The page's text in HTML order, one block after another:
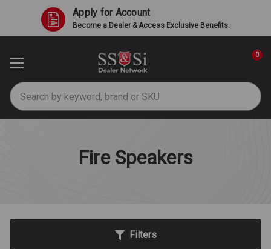
Apply for Account
Become a Dealer & Access Exclusive Benefits.
Search
0
Fire Speakers
Filters